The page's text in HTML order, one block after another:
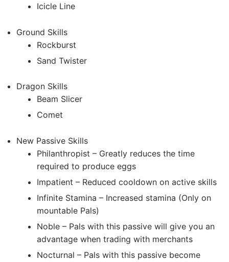
Icicle Line
Ground Skills
Rockburst
Sand Twister
Dragon Skills
Beam Slicer
Comet
New Passive Skills
Philanthropist – Greatly reduces the time
required to produce eggs
Impatient – Reduced cooldown on active skills
Infinite Stamina – Increased stamina (Only on
mountable Pals)
Noble – Pals with this passive will give you an
advantage when trading with merchants
Nocturnal – Pals with this passive become